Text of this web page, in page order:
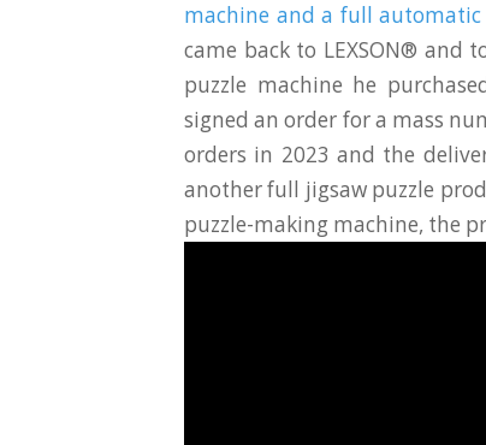
machine and a full
came back to LEXSON® and
puzzle machine he
signed an order for a mass
orders in 2023 and the
another full jigsaw puzzle
puzzle-making machine, the